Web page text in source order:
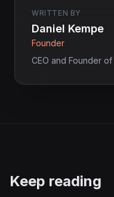
WRITTEN BY
Daniel Kempe
Founder
CEO and Founder of
Keep reading